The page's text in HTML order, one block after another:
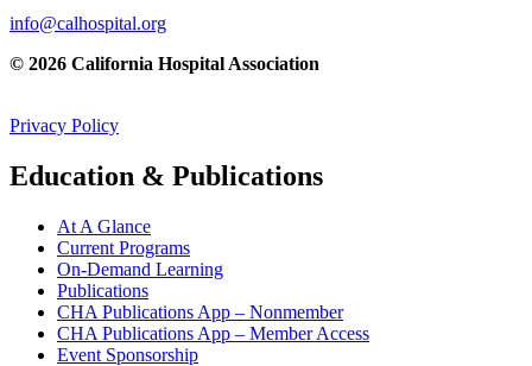
info@calhospital.org
© 2026 California Hospital Association
Privacy Policy
Education & Publications
At A Glance
Current Programs
On-Demand Learning
Publications
CHA Publications App – Nonmember
CHA Publications App – Member Access
Event Sponsorship